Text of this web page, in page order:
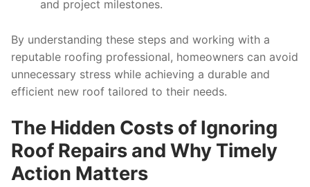
and project milestones.
By understanding these steps and working with a
reputable roofing professional, homeowners can avoid
unnecessary stress while achieving a durable and
efficient new roof tailored to their needs.
The Hidden Costs of Ignoring
Roof Repairs and Why Timely
Action Matters